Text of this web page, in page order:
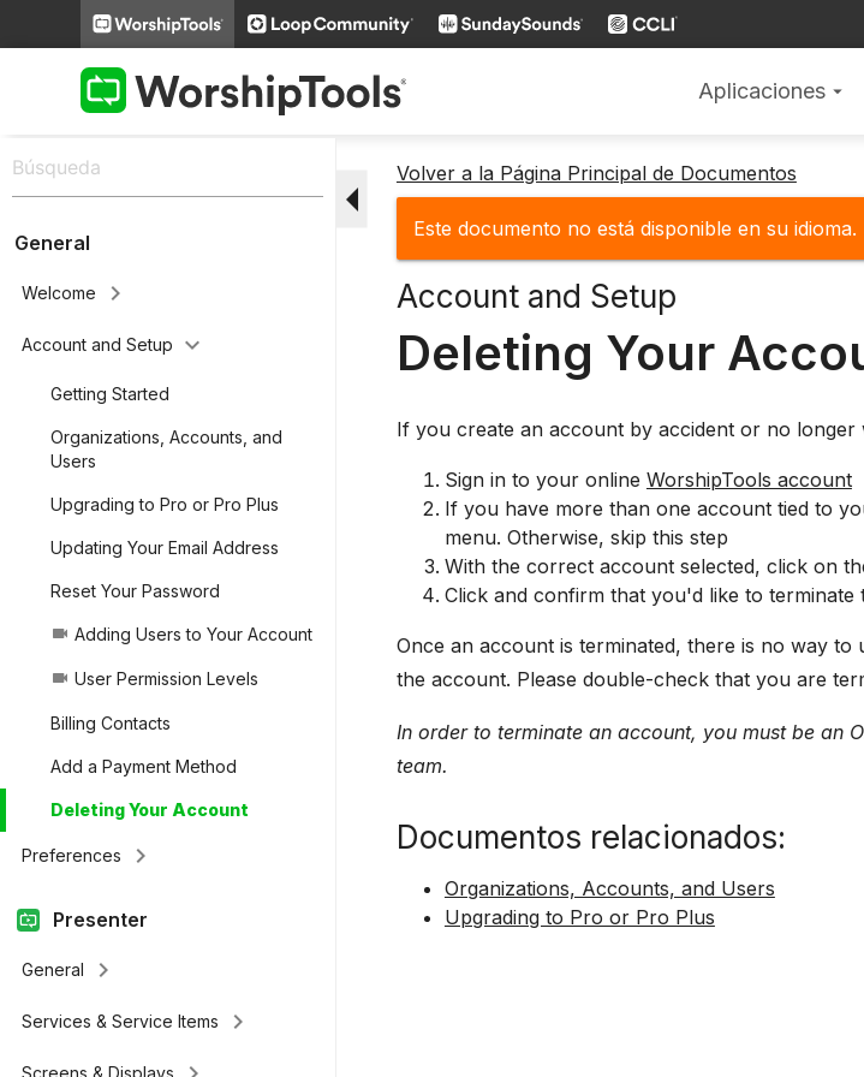
Aplicaciones arrow_drop_down
General
Welcome keyboard_arrow_right
Account and Setup keyboard_arrow_down
Getting Started
Organizations, Accounts, and
Users
Upgrading to Pro or Pro Plus
Updating Your Email Address
Reset Your Password
videocam Adding Users to Your Account
videocam User Permission Levels
Billing Contacts
Add a Payment Method
Deleting Your Account
Preferences keyboard_arrow_right
Presenter
General keyboard_arrow_right
Services & Service Items keyboard_arrow_right
arrow_drop_down Volver a la Página Principal de Documentos
Este documento no está disponible en su idioma.
Account and Setup
Deleting Your
If you create an account by accident or no
Sign in to your online WorshipTools account
If you have more than one account tied to
menu. Otherwise, skip this step
With the correct account selected, click on
Click and confirm that you'd like to terminate
Once an account is terminated, there is no way
the account. Please double-check that you are
In order to terminate an account, you must be an
team.
Documentos relacionados:
Organizations, Accounts, and Users
Upgrading to Pro or Pro Plus